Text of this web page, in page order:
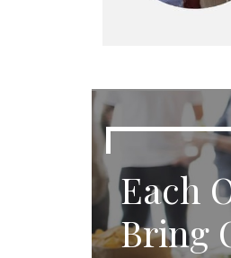
Each
Bring